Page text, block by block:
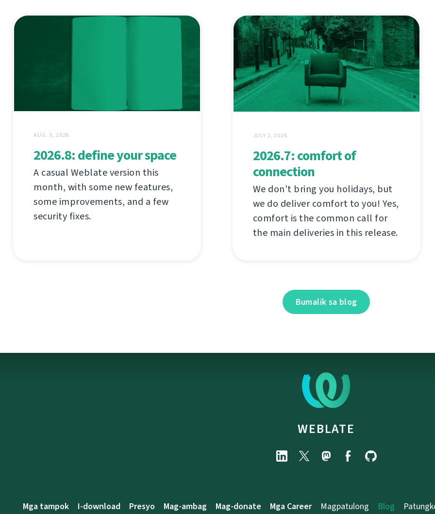
AUG. 3, 2026
2026.8: define your space
A casual Weblate version this
month, with some new features,
some improvements, and a few
security fixes.
JULY 2, 2026
2026.7: comfort of
connection
We don't bring you holidays, but
we do deliver comfort to you! Yes,
comfort is the common call for
the main deliveries in this release.
Bumalik sa blog
WEBLATE
Mga tampok I-download Presyo Mag-ambag Mag-donate Mga Career Magpatulong Blog